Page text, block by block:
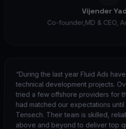
Vijender
Co-founder,MD & CEO,
“During the last year Fluid Ads
technical development projects.
tried a few offshore providers for
had matched our expectations
Tensech. Their team is skilled,
above and beyond to deliver top